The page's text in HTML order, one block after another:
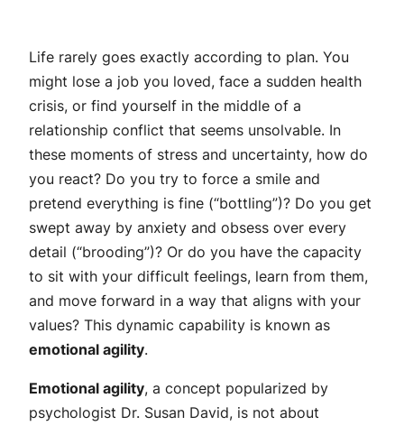
Life rarely goes exactly according to plan. You
might lose a job you loved, face a sudden health
crisis, or find yourself in the middle of a
relationship conflict that seems unsolvable. In
these moments of stress and uncertainty, how do
you react? Do you try to force a smile and
pretend everything is fine (“bottling”)? Do you get
swept away by anxiety and obsess over every
detail (“brooding”)? Or do you have the capacity
to sit with your difficult feelings, learn from them,
and move forward in a way that aligns with your
values? This dynamic capability is known as
emotional agility.
Emotional agility, a concept popularized by
psychologist Dr. Susan David, is not about